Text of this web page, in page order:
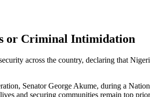
or Criminal Intimidation
across the country, declaring that
Senator George Akume, during a
and securing communities remain top